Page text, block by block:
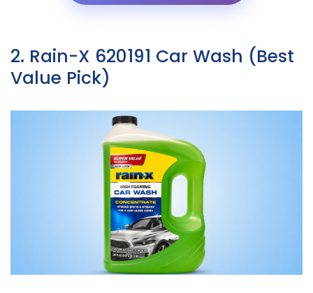
2. Rain-X 620191 Car Wash (Best
Value Pick)